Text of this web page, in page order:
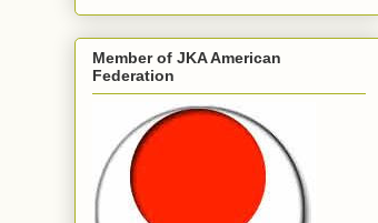
Member of JKA American
Federation